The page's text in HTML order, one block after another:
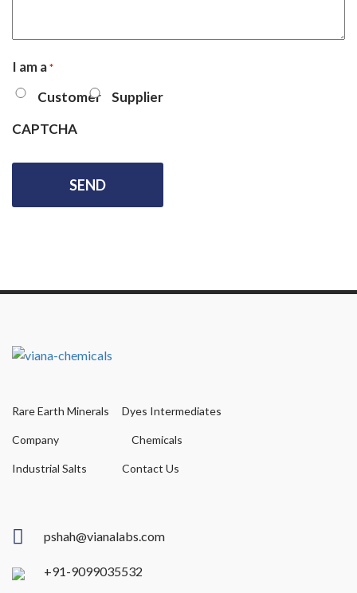
I am a *
Customer
Supplier
CAPTCHA
Rare Earth Minerals Dyes Intermediates
Company Chemicals
Industrial Salts Contact Us
pshah@vianalabs.com
+91-9099035532